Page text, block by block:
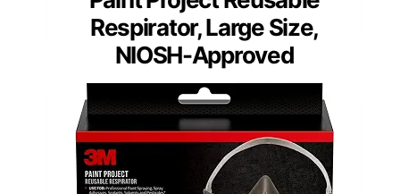
Respirator, Large Size,
NIOSH-Approved